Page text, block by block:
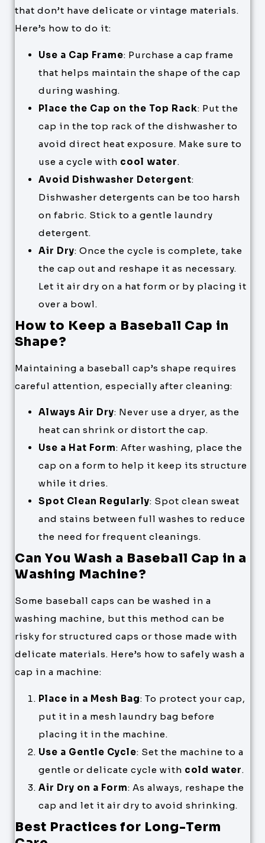
that don’t have delicate or vintage materials.
Here’s how to do it:
Use a Cap Frame: Purchase a cap frame
that helps maintain the shape of the cap
during washing.
Place the Cap on the Top Rack: Put the
cap in the top rack of the dishwasher to
avoid direct heat exposure. Make sure to
use a cycle with cool water.
Avoid Dishwasher Detergent:
Dishwasher detergents can be too harsh
on fabric. Stick to a gentle laundry
detergent.
Air Dry: Once the cycle is complete, take
the cap out and reshape it as necessary.
Let it air dry on a hat form or by placing it
over a bowl.
How to Keep a Baseball Cap in
Shape?
Maintaining a baseball cap’s shape requires
careful attention, especially after cleaning:
Always Air Dry: Never use a dryer, as the
heat can shrink or distort the cap.
Use a Hat Form: After washing, place the
cap on a form to help it keep its structure
while it dries.
Spot Clean Regularly: Spot clean sweat
and stains between full washes to reduce
the need for frequent cleanings.
Can You Wash a Baseball Cap in a
Washing Machine?
Some baseball caps can be washed in a
washing machine, but this method can be
risky for structured caps or those made with
delicate materials. Here’s how to safely wash a
cap in a machine:
Place in a Mesh Bag: To protect your cap,
put it in a mesh laundry bag before
placing it in the machine.
Use a Gentle Cycle: Set the machine to a
gentle or delicate cycle with cold water.
Air Dry on a Form: As always, reshape the
cap and let it air dry to avoid shrinking.
Best Practices for Long-Term